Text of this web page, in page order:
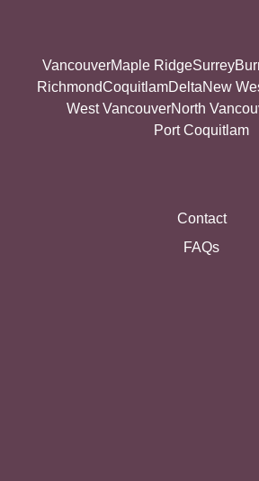
VancouverMaple RidgeSurrey
RichmondCoquitlamDeltaNew
West VancouverNorth
Port Coquitlam
Contact
FAQs